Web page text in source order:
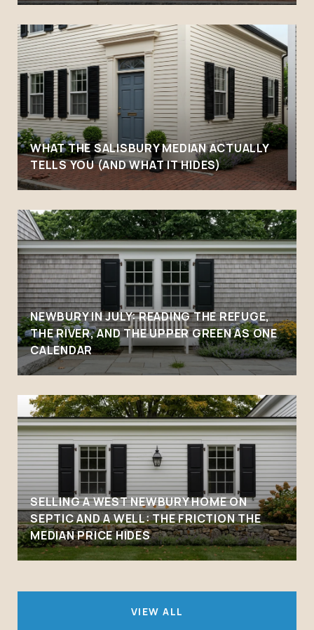
WHAT THE SALISBURY MEDIAN ACTUALLY
TELLS YOU (AND WHAT IT HIDES)
NEWBURY IN JULY: READING THE REFUGE,
THE RIVER, AND THE UPPER GREEN AS ONE
CALENDAR
SELLING A WEST NEWBURY HOME ON
SEPTIC AND A WELL: THE FRICTION THE
MEDIAN PRICE HIDES
VIEW ALL